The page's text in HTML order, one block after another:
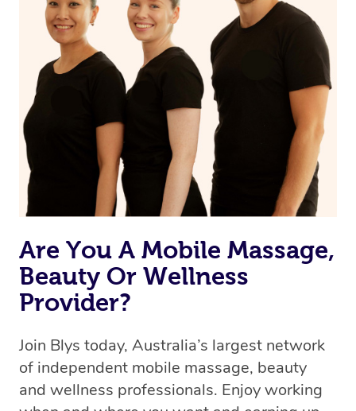
browse & pick a therapist from our network, however
we’re adding that feature very soon. For now, we assign
the best available therapist to your booking. It’s just like
Uber, but for massages.
Rest assured, all therapists on Blys are qualified and
offer the same level of service excellence – so if you
book a massage through Blys, you’re guaranteed to get
the same 5-star treatment with every therapist.
Are You A Mobile Massage,
Beauty Or Wellness
Provider?
Join Blys today, Australia’s largest network
of independent mobile massage, beauty
and wellness professionals. Enjoy working